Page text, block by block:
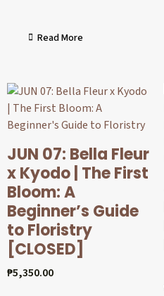
Read More
JUN 07: Bella Fleur
x Kyodo | The First
Bloom: A
Beginner’s Guide
to Floristry
[CLOSED]
₱5,350.00